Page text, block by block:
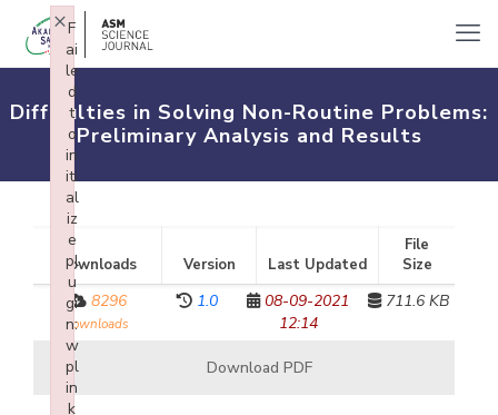
Difficulties in Solving Non-Routine Problems:
Preliminary Analysis and Results
Downloads Version Last Updated
File
Size
8296
downloads
1.0
08-09-2021
12:14
711.6 KB
Download PDF
F
ai
le
d
t
o
in
iti
al
iz
e
pl
u
gi
n:
w
pl
in
k
×